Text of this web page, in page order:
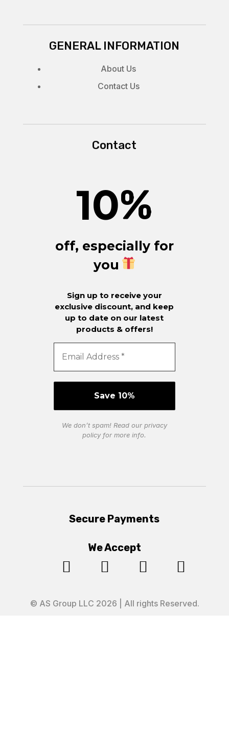
GENERAL INFORMATION
About Us
Contact Us
Contact
10%
off, especially for
you
Sign up to receive your
exclusive discount, and keep
up to date on our latest
products & offers!
We don’t spam! Read our privacy
policyfor more info.
Secure Payments
We Accept
   
© AS Group LLC 2026 | All rights Reserved.